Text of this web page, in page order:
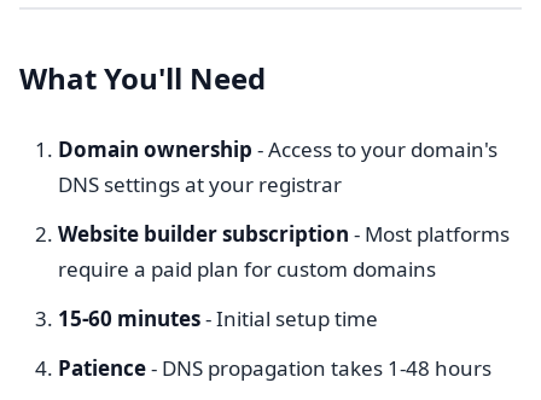
What You'll Need
Domain ownership - Access to your domain's
DNS settings at your registrar
Website builder subscription - Most platforms
require a paid plan for custom domains
15-60 minutes- Initial setup time
Patience- DNS propagation takes 1-48 hours